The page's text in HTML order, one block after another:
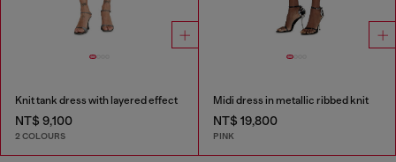
Knit tank dress with layered effect
NT$ 9,100
2 COLOURS
Midi dress in metallic ribbed knit
NT$ 19,800
PINK